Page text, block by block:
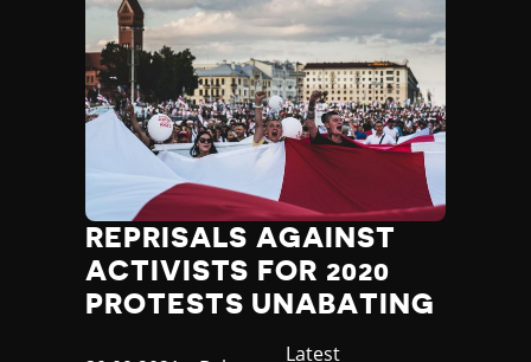
REPRISALS AGAINST
ACTIVISTS FOR 2020
PROTESTS UNABATING
Category
Latest